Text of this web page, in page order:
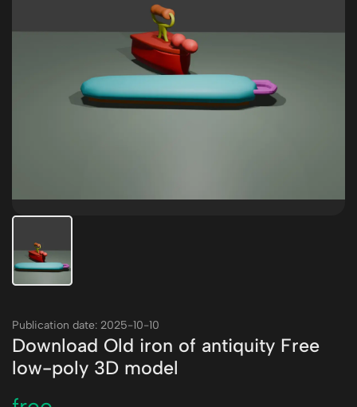
Publication date: 2025-10-10
Download Old iron of antiquity Free
low-poly 3D model